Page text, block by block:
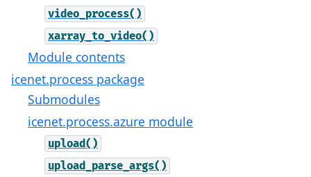
video_process()
xarray_to_video()
Module contents
icenet.process package
Submodules
icenet.process.azure module
upload()
upload_parse_args()